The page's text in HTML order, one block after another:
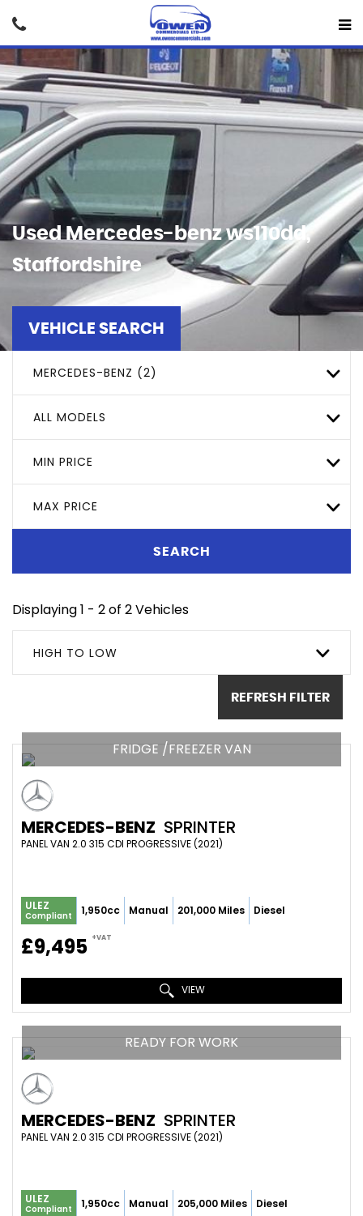
UsedMercedes-benzws110dd,
Staffordshire
VEHICLE SEARCH
MERCEDES-BENZ (2)
ALL MODELS
MIN PRICE
MAX PRICE
SEARCH
Displaying 1 - 2 of 2 Vehicles
HIGH TO LOW
REFRESH FILTER
FRIDGE /FREEZER VAN
MERCEDES-BENZ SPRINTER
PANEL VAN 2.0 315 CDI PROGRESSIVE (2021)
ULEZ
Compliant 1,950cc Manual 201,000 Miles Diesel
£9,495 +VAT
VIEW
READY FOR WORK
MERCEDES-BENZ SPRINTER
PANEL VAN 2.0 315 CDI PROGRESSIVE (2021)
ULEZ
Compliant 1,950cc Manual 205,000 Miles Diesel